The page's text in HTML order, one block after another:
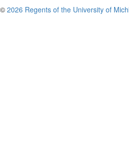
© 2026 Regents of the University of